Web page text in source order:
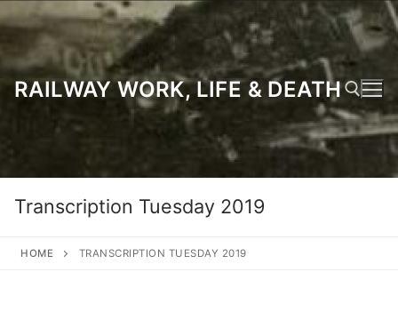
to
content
RAILWAY WORK, LIFE & DEATH
Transcription Tuesday 2019
HOME TRANSCRIPTION TUESDAY 2019